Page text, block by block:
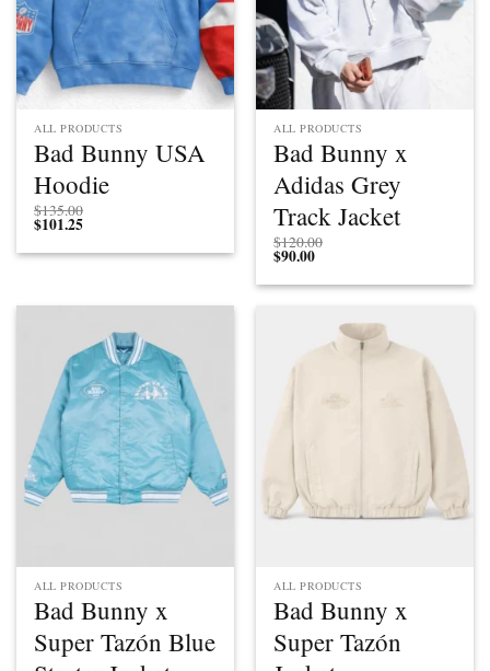
ALL PRODUCTS
Bad Bunny USA
Hoodie
$135.00
$101.25
ALL PRODUCTS
Bad Bunny x
Adidas Grey
Track Jacket
$120.00
$90.00
ALL PRODUCTS
Bad Bunny x
Super Tazón Blue
ALL PRODUCTS
Bad Bunny x
Super Tazón